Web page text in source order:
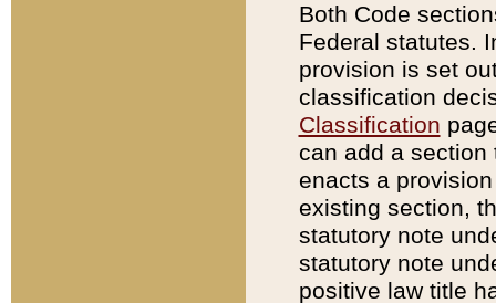
Both Code
Federal statutes.
provision is set
classification
Classification
can add a
enacts a
existing section,
statutory note
statutory note
positive law title